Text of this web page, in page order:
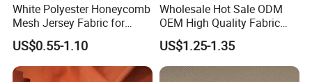
White Polyester Honeycomb
Mesh Jersey Fabric for
Sports Wear
US$0.55-1.10
Wholesale Hot Sale ODM
OEM High Quality Fabric
100% Polyester Formal
Black Fursan Nida Abaya
Fabric
US$1.25-1.35